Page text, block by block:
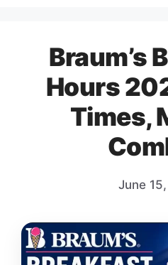
Braum’s
Hours
Times,
June